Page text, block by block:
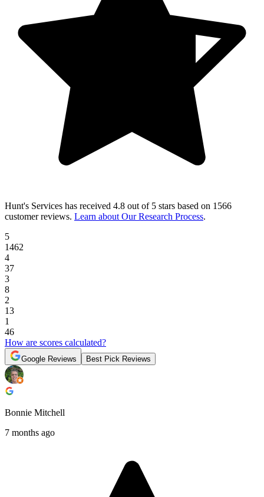
Hunt's Services has received 4.8 out of 5 stars based on 1566
customer reviews. Learn about Our Research Process.
5
1462
4
37
3
8
2
13
1
46
How are scores calculated?
Google Reviews Best Pick Reviews
Bonnie Mitchell
7 months ago